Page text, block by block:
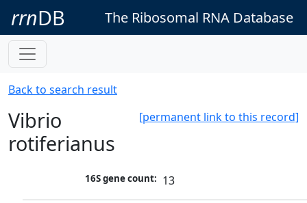
rrnDB The Ribosomal RNA Database
Back to search result
[permanent link to this record]
Vibrio
rotiferianus
16S gene count: 13